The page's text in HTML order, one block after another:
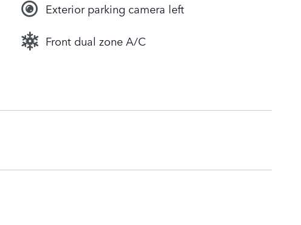
Exterior parking camera left
Front dual zone A/C